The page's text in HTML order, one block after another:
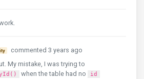
commented 3 years ago
My mistake, I was trying to
when the table had no id